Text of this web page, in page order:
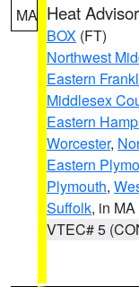
MA Heat
BOX (FT)
Northwest
Eastern
Middlesex
Eastern
Worcester,
Eastern
Plymouth,
Suffolk, in MA
VTEC# 5